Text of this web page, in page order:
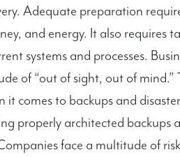
Adequate preparation
and energy. It also requires
systems and processes.
of “out of sight, out of mind.”
it comes to backups and
properly architected backups
face a multitude of